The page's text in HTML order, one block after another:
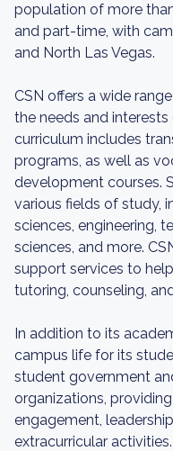
population of more
and part-time, with
and North Las Vegas.
CSN offers a wide
the needs and
curriculum includes
programs, as well as
development courses.
various fields of study,
sciences, engineering,
sciences, and more.
support services to
tutoring, counseling,
In addition to its
campus life for its
student government
organizations,
engagement,
extracurricular